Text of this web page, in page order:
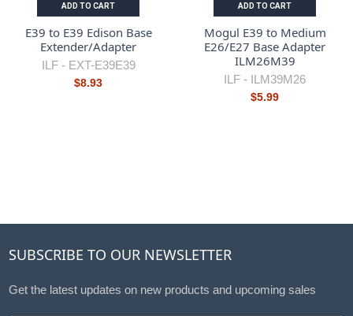
ADD TO CART
E39 to E39 Edison Base
Extender/Adapter
ILF - EXT-E39E39
$8.93
ADD TO CART
Mogul E39 to Medium
E26/E27 Base Adapter
ILM26M39
ILF - ILM39M26
$5.99
SUBSCRIBE TO OUR NEWSLETTER
Get the latest updates on new products and upcoming sales